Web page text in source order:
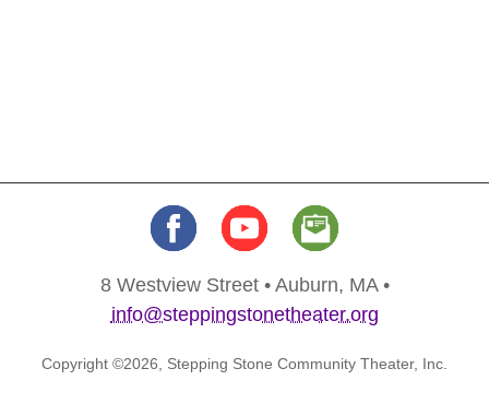
8 Westview Street • Auburn, MA •
info@steppingstonetheater.org
Copyright ©2026, Stepping Stone Community Theater, Inc.